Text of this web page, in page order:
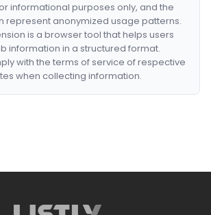
informational purposes only, and the
represent anonymized usage patterns.
is a browser tool that helps users
information in a structured format.
with the terms of service of respective
when collecting information.